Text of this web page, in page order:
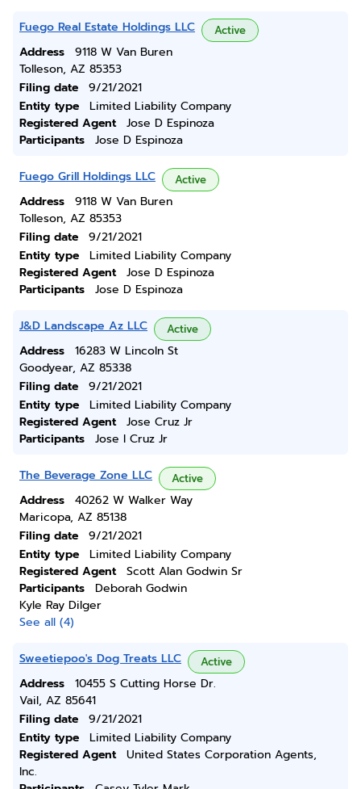
Fuego Real Estate Holdings LLC Active
Address
9118 W Van Buren
Tolleson, AZ 85353
Filing date
9/21/2021
Entity type
Limited Liability Company
Registered Agent
Jose D Espinoza
Participants
Jose D Espinoza
Fuego Grill Holdings LLC Active
Address
9118 W Van Buren
Tolleson, AZ 85353
Filing date
9/21/2021
Entity type
Limited Liability Company
Registered Agent
Jose D Espinoza
Participants
Jose D Espinoza
J&D Landscape Az LLC Active
Address
16283 W Lincoln St
Goodyear, AZ 85338
Filing date
9/21/2021
Entity type
Limited Liability Company
Registered Agent
Jose Cruz Jr
Participants
Jose I Cruz Jr
The Beverage Zone LLC Active
Address
40262 W Walker Way
Maricopa, AZ 85138
Filing date
9/21/2021
Entity type
Limited Liability Company
Registered Agent
Scott Alan Godwin Sr
Participants
Deborah Godwin
Kyle Ray Dilger
See all (4)
Sweetiepoo's Dog Treats LLC Active
Address
10455 S Cutting Horse Dr.
Vail, AZ 85641
Filing date
9/21/2021
Entity type
Limited Liability Company
Registered Agent
United States Corporation Agents,
Inc.